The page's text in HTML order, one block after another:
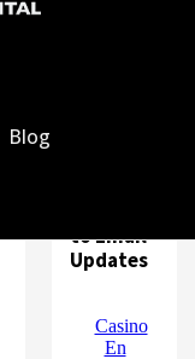
Blog
to Email
Updates